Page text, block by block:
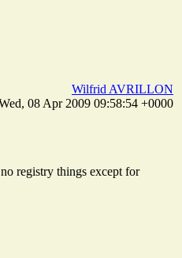
Wilfrid AVRILLON
08 Apr 2009 09:58:54 +0000
registry things except for